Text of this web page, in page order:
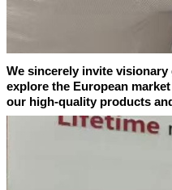
We sincerely invite visionary
explore the European
our high-quality products